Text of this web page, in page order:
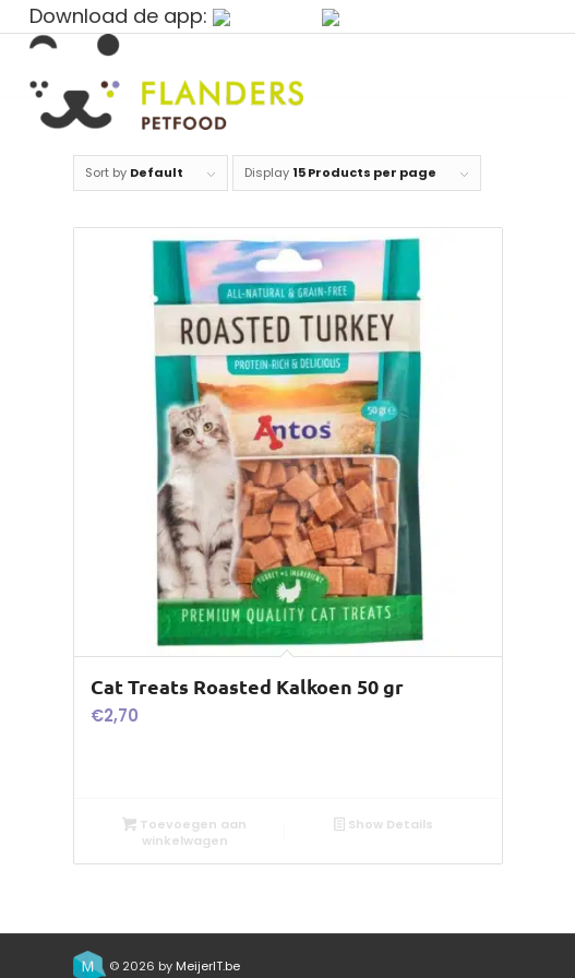
Download de app:
Sort by Default Display 15 Products per page
Cat Treats Roasted Kalkoen 50 gr
€2,70
Toevoegen aan
winkelwagen
Show Details
© 2026 by MeijerIT.be